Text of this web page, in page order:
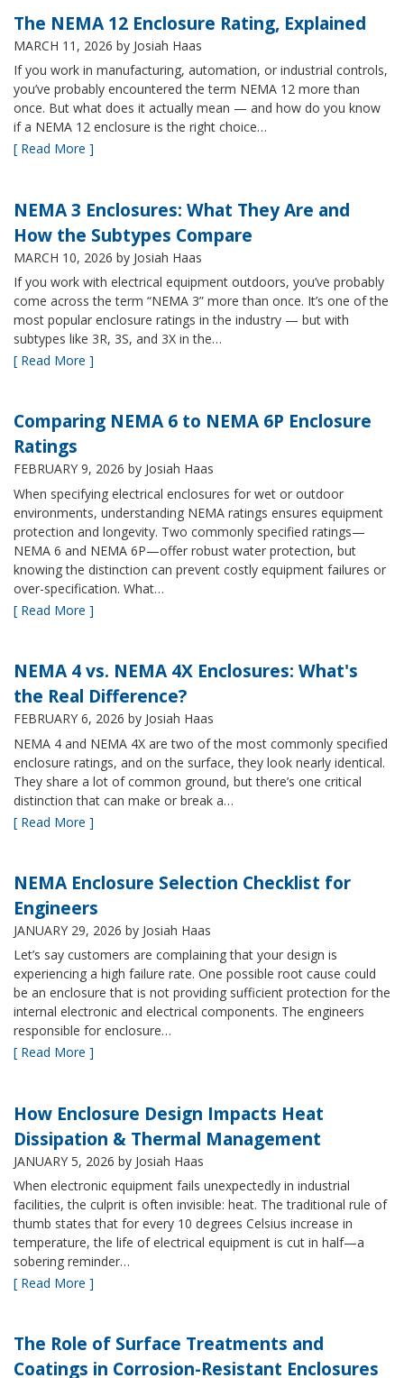
The NEMA 12 Enclosure Rating, Explained
MARCH 11, 2026 by Josiah Haas
If you work in manufacturing, automation, or industrial controls,
you’ve probably encountered the term NEMA 12 more than
once. But what does it actually mean — and how do you know
if a NEMA 12 enclosure is the right choice…
[ Read More ]
NEMA 3 Enclosures: What They Are and
How the Subtypes Compare
MARCH 10, 2026 by Josiah Haas
If you work with electrical equipment outdoors, you’ve probably
come across the term “NEMA 3” more than once. It’s one of the
most popular enclosure ratings in the industry — but with
subtypes like 3R, 3S, and 3X in the…
[ Read More ]
Comparing NEMA 6 to NEMA 6P Enclosure
Ratings
FEBRUARY 9, 2026 by Josiah Haas
When specifying electrical enclosures for wet or outdoor
environments, understanding NEMA ratings ensures equipment
protection and longevity. Two commonly specified ratings—
NEMA 6 and NEMA 6P—offer robust water protection, but
knowing the distinction can prevent costly equipment failures or
over-specification. What…
[ Read More ]
NEMA 4 vs. NEMA 4X Enclosures: What's
the Real Difference?
FEBRUARY 6, 2026 by Josiah Haas
NEMA 4 and NEMA 4X are two of the most commonly specified
enclosure ratings, and on the surface, they look nearly identical.
They share a lot of common ground, but there’s one critical
distinction that can make or break a…
[ Read More ]
NEMA Enclosure Selection Checklist for
Engineers
JANUARY 29, 2026 by Josiah Haas
Let’s say customers are complaining that your design is
experiencing a high failure rate. One possible root cause could
be an enclosure that is not providing sufficient protection for the
internal electronic and electrical components. The engineers
responsible for enclosure…
[ Read More ]
How Enclosure Design Impacts Heat
Dissipation & Thermal Management
JANUARY 5, 2026 by Josiah Haas
When electronic equipment fails unexpectedly in industrial
facilities, the culprit is often invisible: heat. The traditional rule of
thumb states that for every 10 degrees Celsius increase in
temperature, the life of electrical equipment is cut in half—a
sobering reminder…
[ Read More ]
The Role of Surface Treatments and
Coatings in Corrosion-Resistant Enclosures